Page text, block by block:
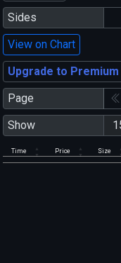
Sides
View on Chart
Upgrade to Premium
Page
Show
Time Price Size